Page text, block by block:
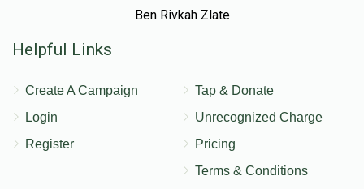
Matched Donation
Tzvi MuelgayR' Shmuel Heisler
5 months ago $18.00 $72.00
Matched Donation
Ben Rivkah Zlate
Helpful Links
Create A Campaign
Login
Register
Tap & Donate
Unrecognized Charge
Pricing
Terms & Conditions